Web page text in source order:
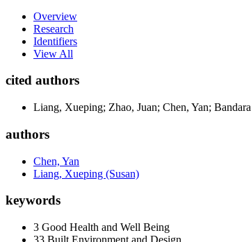
Overview
Research
Identifiers
View All
cited authors
Liang, Xueping; Zhao, Juan; Chen, Yan;
authors
Chen, Yan
Liang, Xueping (Susan)
keywords
3 Good Health and Well Being
33 Built Environment and Design